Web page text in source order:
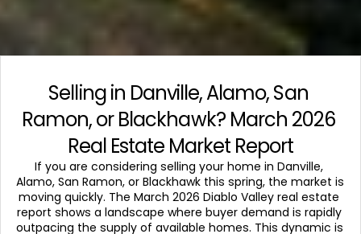
Selling in Danville, Alamo, San
Ramon, or Blackhawk? March 2026
Real Estate Market Report
If you are considering selling your home in Danville,
Alamo, San Ramon, or Blackhawk this spring, the market is
moving quickly. The March 2026 Diablo Valley real estate
report shows a landscape where buyer demand is rapidly
outpacing the supply of available homes. This dynamic is